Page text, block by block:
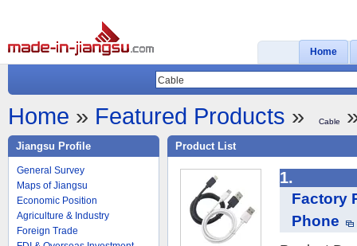
Home
Home » Featured Products » Cable
Jiangsu Profile
General Survey
Maps of Jiangsu
Economic Position
Agriculture & Industry
Foreign Trade
Product List
1.
Factory
Phone